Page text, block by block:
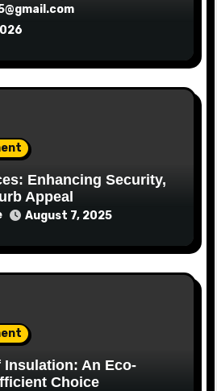
Enhancing Security,
Appeal
August 7, 2025
An Eco-
Choice